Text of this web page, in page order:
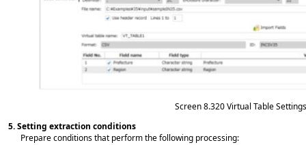
Screen 8.320Virtual Table
5.Setting extraction conditions
Prepare conditions that perform the following processing: